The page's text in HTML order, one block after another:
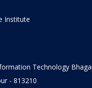
Institute
Technology
- 813210